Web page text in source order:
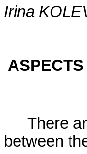
Irina
There
between